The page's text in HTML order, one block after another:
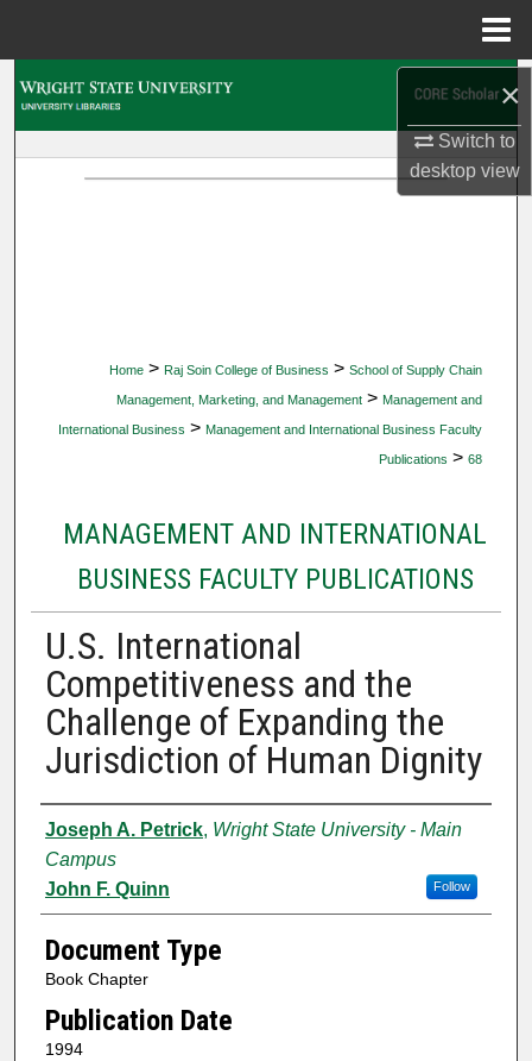
×
Switch to
desktopview
Home > Raj Soin College of Business > School of Supply Chain
Management, Marketing, and Management > Management and
International Business > Management and International Business Faculty
Publications > 68
MANAGEMENT AND INTERNATIONAL
BUSINESS FACULTY PUBLICATIONS
U.S. International
Competitiveness and the
Challenge of Expanding the
Jurisdiction of Human Dignity
Authors
Joseph A. Petrick, Wright State University - Main
Campus
Follow
John F. Quinn
Document Type
Book Chapter
Publication Date
1994